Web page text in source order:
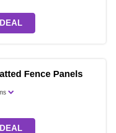
Fence Panels